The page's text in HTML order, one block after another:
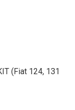
(Fiat 124, 131